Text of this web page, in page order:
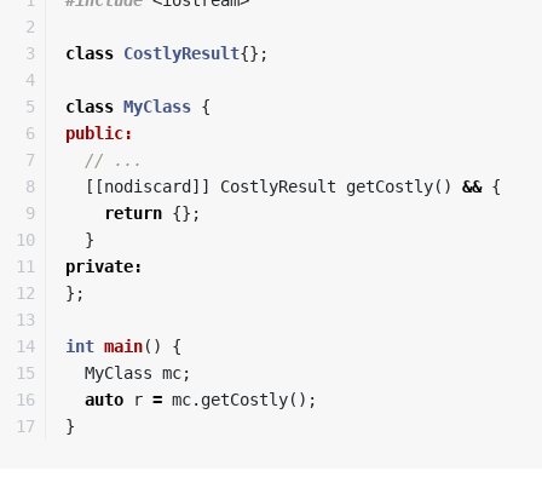
2
3
4
5
6
7
8
9
10
11
12
13
14
15
16
class CostlyResult{};
class MyClass {
public:
// ...
[[nodiscard ]] CostlyResult getCostly() && {
return {};
}
private:
};
int main()
{
MyClass mc;
auto
r = mc. getCostly();
}